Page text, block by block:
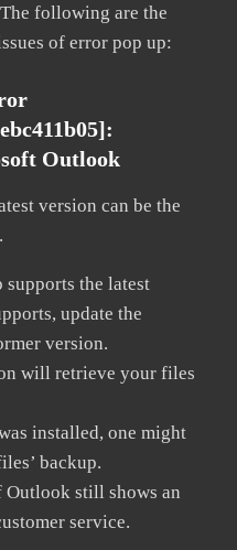
following are the
of error pop up:
Outlook
version can be the
the latest
update the
version.
will retrieve your files
installed, one might
backup.
still shows an
service.